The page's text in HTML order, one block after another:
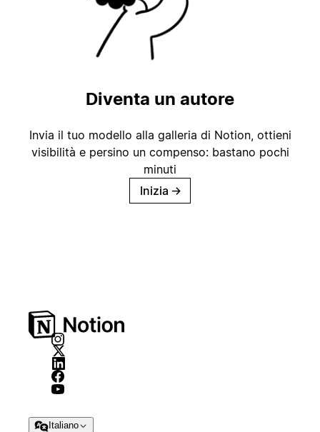
Diventa un autore
Invia il tuo modello alla galleria di Notion, ottieni
visibilità e persino un compenso: bastano pochi
minuti
Inizia →
Italiano